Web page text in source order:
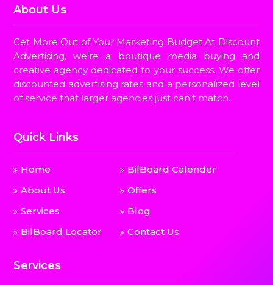
About Us
Get More Out of Your Marketing Budget At Discount
Advertising, we're a boutique media buying and
creative agency dedicated to your success. We offer
discounted advertising rates and a personalized level
of service that larger agencies just can't match.
Quick Links
Home
About Us
Services
BilBoard Locator
BilBoard Calender
Offers
Blog
Contact Us
Services